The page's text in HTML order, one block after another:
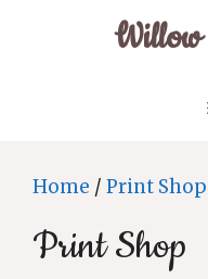
Willow
Home / Print Shop
Print Shop